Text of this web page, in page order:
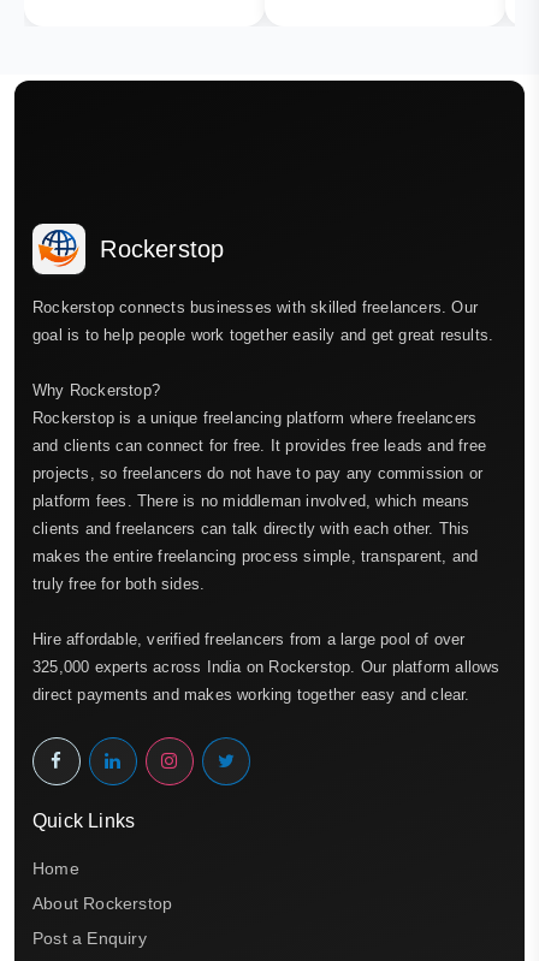
Rockerstop
Rockerstop connects businesses with skilled freelancers. Our
goal is to help people work together easily and get great results.
Why Rockerstop?
Rockerstop is a unique freelancing platform where freelancers
and clients can connect for free. It provides free leads and free
projects, so freelancers do not have to pay any commission or
platform fees. There is no middleman involved, which means
clients and freelancers can talk directly with each other. This
makes the entire freelancing process simple, transparent, and
truly free for both sides.
Hire affordable, verified freelancers from a large pool of over
325,000 experts across India on Rockerstop. Our platform allows
direct payments and makes working together easy and clear.
Quick Links
Home
About Rockerstop
Post a Enquiry